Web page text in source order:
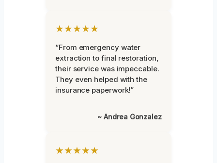
★★★★★
“From emergency water
extraction to final restoration,
their service was impeccable.
They even helped with the
insurance paperwork!”
~ Andrea Gonzalez
★★★★★